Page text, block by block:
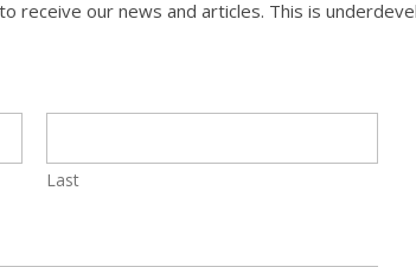
receive our news and articles. This is
Last